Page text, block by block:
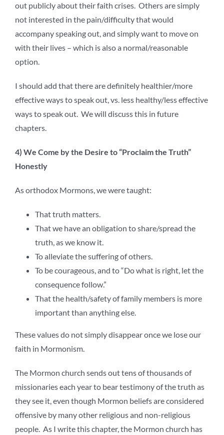
out publicly about their faith crises. Others are simply
not interested in the pain/difficulty that would
accompany speaking out, and simply want to move on
with their lives – which is also a normal/reasonable
option.
I should add that there are definitely healthier/more
effective ways to speak out, vs. less healthy/less effective
ways to speak out. We will discuss this in future
chapters.
4) We Come by the Desire to “Proclaim the Truth”
Honestly
As orthodox Mormons, we were taught:
That truth matters.
That we have an obligation to share/spread the
truth, as we know it.
To alleviate the suffering of others.
To be courageous, and to “Do what is right, let the
consequence follow.”
That the health/safety of family members is more
important than anything else.
These values do not simply disappear once we lose our
faith in Mormonism.
The Mormon church sends out tens of thousands of
missionaries each year to bear testimony of the truth as
they see it, even though Mormon beliefs are considered
offensive by many other religious and non-religious
people. As I write this chapter, the Mormon church has